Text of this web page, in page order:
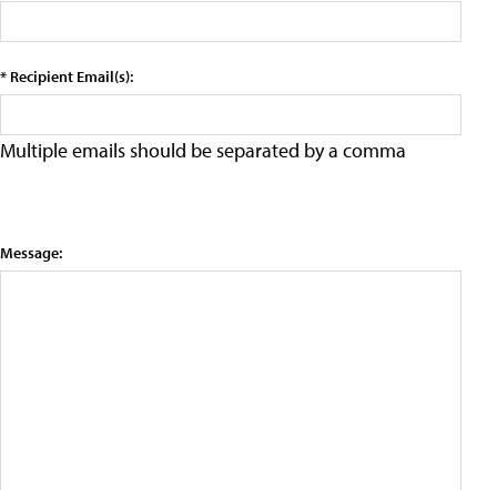
* Recipient Email(s):
Multiple emails should be separated by a comma
Message: